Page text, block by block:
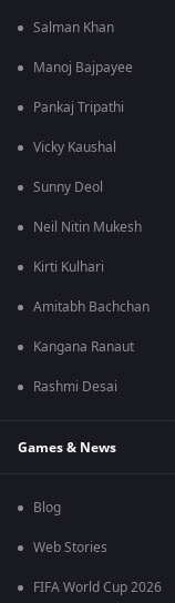
Salman Khan
Manoj Bajpayee
Pankaj Tripathi
Vicky Kaushal
Sunny Deol
Neil Nitin Mukesh
Kirti Kulhari
Amitabh Bachchan
Kangana Ranaut
Rashmi Desai
Games & News
Blog
Web Stories
FIFA World Cup 2026